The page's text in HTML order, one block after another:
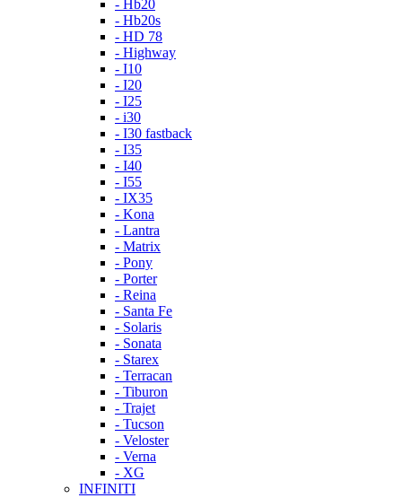
- Hb20
- Hb20s
- HD 78
- Highway
- I10
- I20
- I25
- i30
- I30 fastback
- I35
- I40
- I55
- IX35
- Kona
- Lantra
- Matrix
- Pony
- Porter
- Reina
- Santa Fe
- Solaris
- Sonata
- Starex
- Terracan
- Tiburon
- Trajet
- Tucson
- Veloster
- Verna
- XG
INFINITI